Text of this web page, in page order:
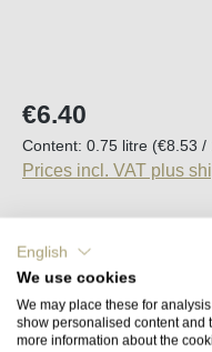
Regular price:
€6.40
Content: 0.75 litre (€8.53 /
Prices incl. VAT plus
Product
English
We use cookies
We may place these for
show personalised content and
more information about the